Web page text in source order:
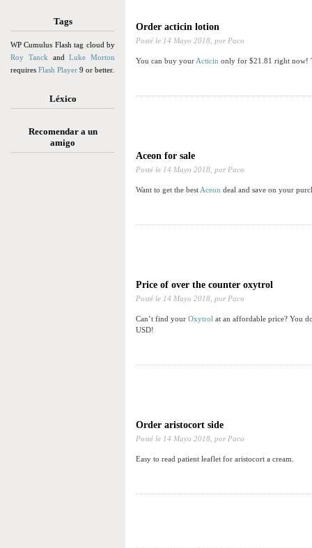
Tags
WP Cumulus Flash tag cloud by
Roy Tanck andLuke Morton
requires Flash Player 9 or better.
Léxico
Recomendar a un
amigo
Order acticin lotion
Posté le 14 Mayo 2018, por Paco
You can buy your Acticin only for $21.81 right now!
Aceon for sale
Posté le 14 Mayo 2018, por Paco
Want to get the best Aceon deal and save on your
Price of over the counter oxytrol
Posté le 14 Mayo 2018, por Paco
Can’t find your Oxytrol at an affordable price? You
USD!
Order aristocort side
Posté le 14 Mayo 2018, por Paco
Easy to read patient leaflet for aristocort a cream.